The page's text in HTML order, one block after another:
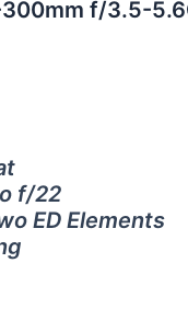
f/3.5-
f/22
ED Elements